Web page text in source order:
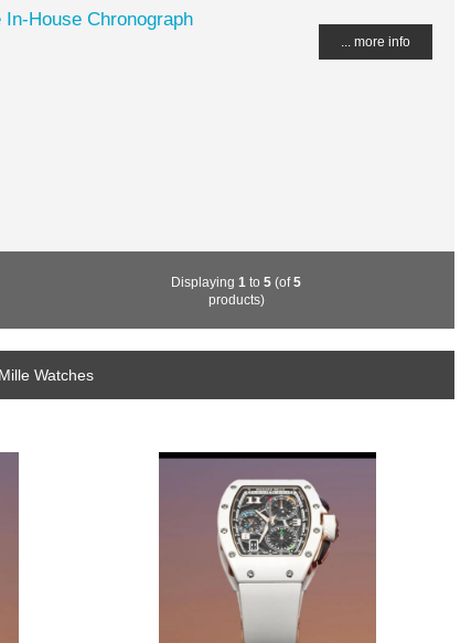
House Chronograph
... more info
Displaying1 to5 (of5
products)
Watches